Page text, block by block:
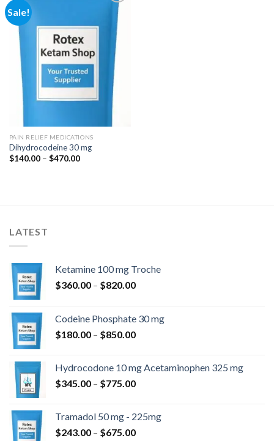
Sale!
Add to
wishlist
PAIN RELIEF MEDICATIONS
Dihydrocodeine 30 mg
$140.00 – $470.00Price
LATEST
Ketamine 100 mg Troche
$360.00 – $820.00Price
through
$820.00
Codeine Phosphate 30 mg
$180.00 – $850.00Price
through
$850.00
Hydrocodone 10 mg Acetaminophen 325 mg
$345.00 – $775.00Price
through
$775.00
Tramadol 50 mg - 225mg
$243.00 – $675.00Price